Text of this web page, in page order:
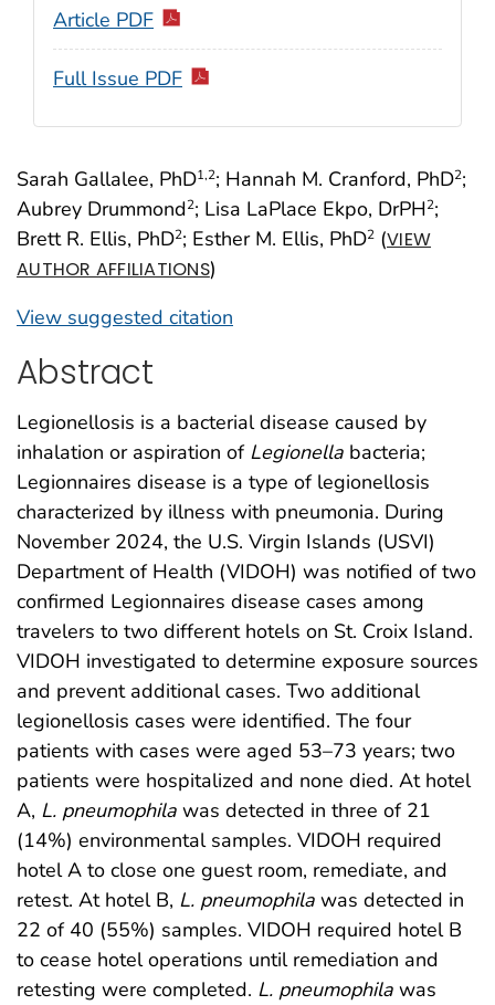
Sarah Gallalee, PhD1,2; Hannah M. Cranford, PhD2;
Aubrey Drummond2; Lisa LaPlace Ekpo, DrPH2;
Brett R. Ellis, PhD2; Esther M. Ellis, PhD2 (VIEW
AUTHOR AFFILIATIONS)
View suggested citation
Article PDF
Full Issue PDF
Abstract
Legionellosis is a bacterial disease caused by
inhalation or aspiration of Legionella bacteria;
Legionnaires disease is a type of legionellosis
characterized by illness with pneumonia. During
November 2024, the U.S. Virgin Islands (USVI)
Department of Health (VIDOH) was notified of two
confirmed Legionnaires disease cases among
travelers to two different hotels on St. Croix Island.
VIDOH investigated to determine exposure sources
and prevent additional cases. Two additional
legionellosis cases were identified. The four
patients with cases were aged 53–73 years; two
patients were hospitalized and none died. At hotel
A, L. pneumophila was detected in three of 21
(14%) environmental samples. VIDOH required
hotel A to close one guest room, remediate, and
retest. At hotel B, L. pneumophila was detected in
22 of 40 (55%) samples. VIDOH required hotel B
to cease hotel operations until remediation and
retesting were completed. L. pneumophila was